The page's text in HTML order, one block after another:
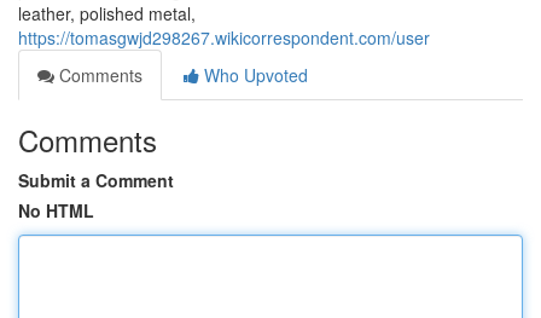
leather, polished metal,
https://tomasgwjd298267.wikicorrespondent.com/user
Comments
Who Upvoted
Comments
Submit a Comment
No HTML